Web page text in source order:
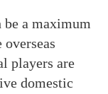
be a maximum
players are
domestic